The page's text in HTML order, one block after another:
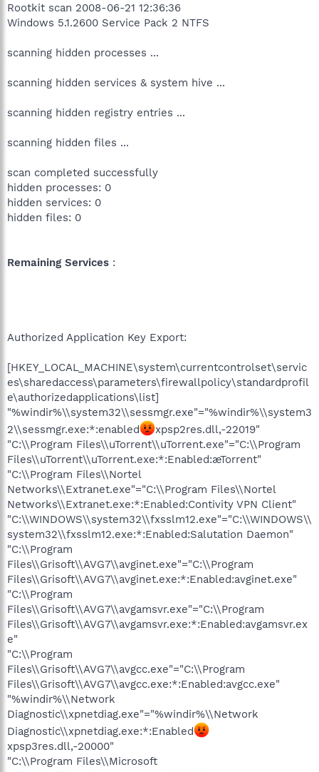
Rootkit scan 2008-06-21 12:36:36
Windows 5.1.2600 Service Pack 2 NTFS
scanning hidden processes ...
scanning hidden services & system hive ...
scanning hidden registry entries ...
scanning hidden files ...
scan completed successfully
hidden processes: 0
hidden services: 0
hidden files: 0
Remaining Services :
Authorized Application Key Export:
[HKEY_LOCAL_MACHINE\system\currentcontrolset\servic
es\sharedaccess\parameters\firewallpolicy\standardprofil
e\authorizedapplications\list]
"%windir%\\system32\\sessmgr.exe"="%windir%\\system3
2\\sessmgr.exe:*:enabled
xpsp2res.dll,-22019"
"C:\\Program Files\\uTorrent\\uTorrent.exe"="C:\\Program
Files\\uTorrent\\uTorrent.exe:*:Enabled:æTorrent"
"C:\\Program Files\\Nortel
Networks\\Extranet.exe"="C:\\Program Files\\Nortel
Networks\\Extranet.exe:*:Enabled:Contivity VPN Client"
"C:\\WINDOWS\\system32\\fxsslm12.exe"="C:\\WINDOWS\\
system32\\fxsslm12.exe:*:Enabled:Salutation Daemon"
"C:\\Program
Files\\Grisoft\\AVG7\\avginet.exe"="C:\\Program
Files\\Grisoft\\AVG7\\avginet.exe:*:Enabled:avginet.exe"
"C:\\Program
Files\\Grisoft\\AVG7\\avgamsvr.exe"="C:\\Program
Files\\Grisoft\\AVG7\\avgamsvr.exe:*:Enabled:avgamsvr.ex
e"
"C:\\Program
Files\\Grisoft\\AVG7\\avgcc.exe"="C:\\Program
Files\\Grisoft\\AVG7\\avgcc.exe:*:Enabled:avgcc.exe"
"%windir%\\Network
Diagnostic\\xpnetdiag.exe"="%windir%\\Network
Diagnostic\\xpnetdiag.exe:*:Enabled
xpsp3res.dll,-20000"
"C:\\Program Files\\Microsoft